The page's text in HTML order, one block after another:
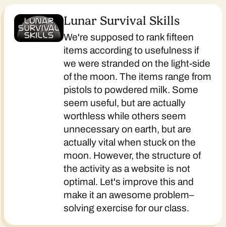
Lunar Survival Skills
We're supposed to rank fifteen
items according to usefulness if
we were stranded on the light-side
of the moon. The items range from
pistols to powdered milk. Some
seem useful, but are actually
worthless while others seem
unnecessary on earth, but are
actually vital when stuck on the
moon. However, the structure of
the activity as a website is not
optimal. Let's improve this and
make it an awesome problem–
solving exercise for our class.